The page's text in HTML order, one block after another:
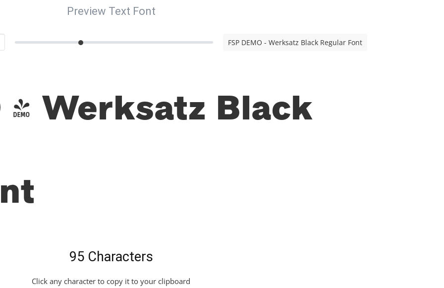
Preview Text Font
FSP DEMO - Werksatz Black Regular Font
- Werksatz Black
95 Characters
Click any character to copy it to your clipboard